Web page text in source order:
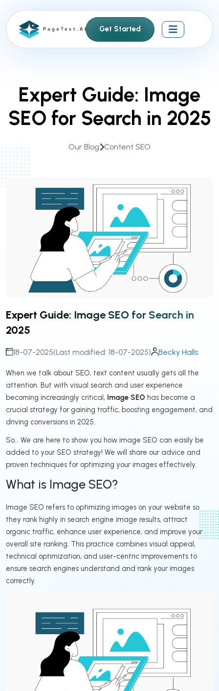
t
Get Started
Expert Guide: Image
SEO for Search in 2025
Our Blog Content SEO
Expert Guide: Image SEO for Search in
2025
18-07-2025(Last modified: 18-07-2025) Becky Halls
When we talk about SEO, text content usually gets all the
attention. But with visual search and user experience
becoming increasingly critical, Image SEO has become a
crucial strategy for gaining traffic, boosting engagement, and
driving conversions in 2025.
So… We are here to show you how image SEO can easily be
added to your SEO strategy! We will share our advice and
proven techniques for optimizing your images effectively.
What is Image SEO?
Image SEO refers to optimizing images on your website so
they rank highly in search engine image results, attract
organic traffic, enhance user experience, and improve your
overall site ranking. This practice combines visual appeal,
technical optimization, and user-centric improvements to
ensure search engines understand and rank your images
correctly.